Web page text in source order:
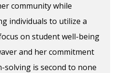
community while
individuals to utilize a
on student well-being
and her commitment
solving is second to none